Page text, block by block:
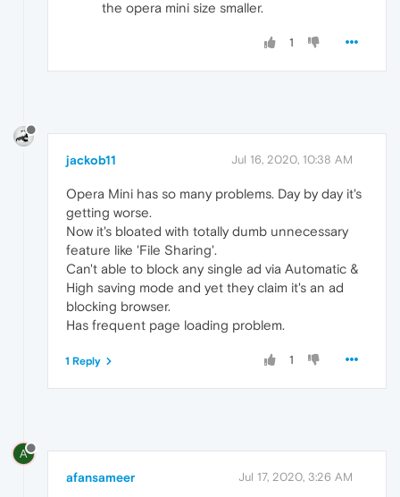
the opera mini size smaller.
1
jackob11 Jul 16, 2020, 10:38 AM
Opera Mini has so many problems. Day by day it's
getting worse.
Now it's bloated with totally dumb unnecessary
feature like 'File Sharing'.
Can't able to block any single ad via Automatic &
High saving mode and yet they claim it's an ad
blocking browser.
Has frequent page loading problem.
1
1 Reply
A
afansameer Jul 17, 2020, 3:26 AM